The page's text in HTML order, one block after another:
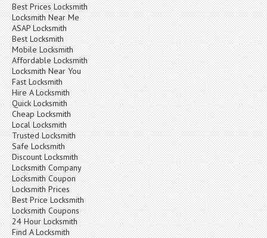
Best Prices Locksmith
Locksmith Near Me
ASAP Locksmith
Best Locksmith
Mobile Locksmith
Affordable Locksmith
Locksmith Near You
Fast Locksmith
Hire A Locksmith
Quick Locksmith
Cheap Locksmith
Local Locksmith
Trusted Locksmith
Safe Locksmith
Discount Locksmith
Locksmith Company
Locksmith Coupon
Locksmith Prices
Best Price Locksmith
Locksmith Coupons
24 Hour Locksmith
Find A Locksmith